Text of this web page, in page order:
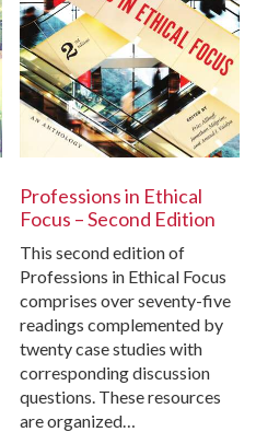
Professions in Ethical
Focus – Second Edition
This second edition of
Professions in Ethical Focus
comprises over seventy-five
readings complemented by
twenty case studies with
corresponding discussion
questions. These resources
are organized…